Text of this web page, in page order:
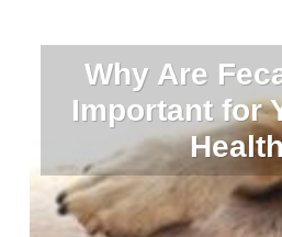
Why Are
Important for